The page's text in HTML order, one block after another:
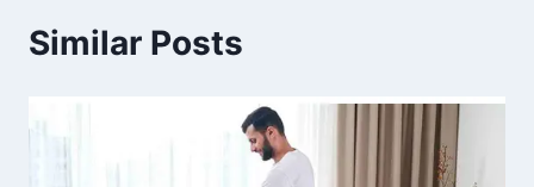
Similar Posts